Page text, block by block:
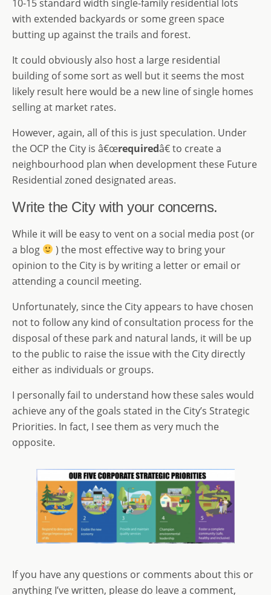
10-15 standard width single-family residential lots
with extended backyards or some green space
butting up against the trails and forest.
It could obviously also host a large residential
building of some sort as well but it seems the most
likely result here would be a new line of single homes
selling at market rates.
However, again, all of this is just speculation. Under
the OCP the City is â€œrequiredâ€ to create a
neighbourhood plan when development these Future
Residential zoned designated areas.
Write the City with your concerns.
While it will be easy to vent on a social media post (or
a blog
) the most effective way to bring your
opinion to the City is by writing a letter or email or
attending a council meeting.
Unfortunately, since the City appears to have chosen
not to follow any kind of consultation process for the
disposal of these park and natural lands, it will be up
to the public to raise the issue with the City directly
either as individuals or groups.
I personally fail to understand how these sales would
achieve any of the goals stated in the City’s Strategic
Priorities. In fact, I see them as very much the
opposite.
If you have any questions or comments about this or
anything I’ve written, please do leave a comment,